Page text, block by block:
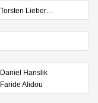
Torsten Lieberknecht
Daniel Hanslik
Faride Alidou